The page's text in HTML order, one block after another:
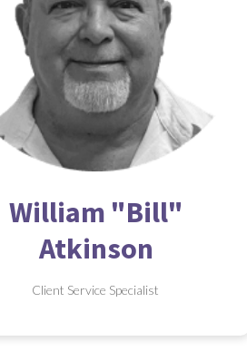
William "Bill"
Atkinson
Client Service Specialist